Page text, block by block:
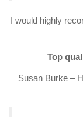
I would highly
Top
Susan Burke –